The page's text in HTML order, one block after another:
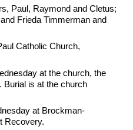
Paul, Raymond and Cletus;
Frieda Timmerman and
Catholic Church,
at the church, the
Burial is at the church
at Brockman-
Recovery.